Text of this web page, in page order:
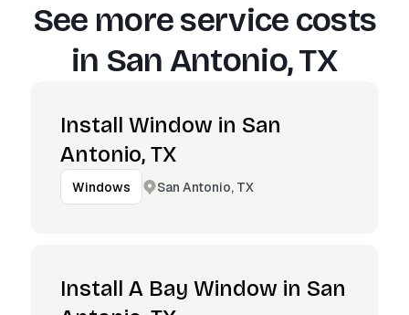
See more service costs
in San Antonio, TX
Install Window in San
Antonio, TX
Windows San Antonio, TX
Install A Bay Window in San